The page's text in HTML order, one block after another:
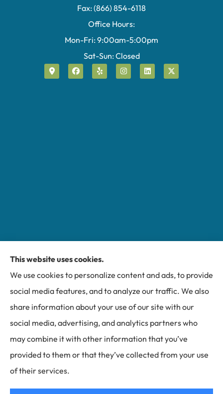
Fax: (866) 854-6118
Office Hours:
Mon-Fri: 9:00am-5:00pm
Sat-Sun: Closed
Miller Insurance Group provides auto, home, and
business insurance to all of North Carolina, including
Bakersville, Spruce Pine, Newland, and Banner Elk.
© Copyright 2026, Miller Insurance Group | Privacy Statement
This website uses cookies.
We use cookies to personalize content and ads, to provide
social media features, and to analyze our traffic. We also
share information about your use of our site with our
social media, advertising, and analytics partners who
may combine it with other information that you’ve
provided to them or that they’ve collected from your use
of their services.